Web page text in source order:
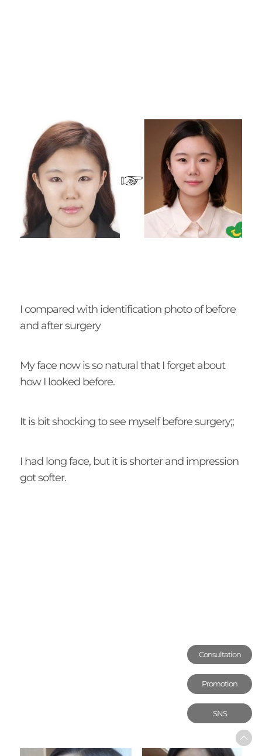
I compared with identification photo of before
and after surgery
My face now is so natural that I forget about
how I looked before.
It is bit shocking to see myself before surgery;;
I had long face, but it is shorter and impression
got softer.
Consultation
Promotion
SNS